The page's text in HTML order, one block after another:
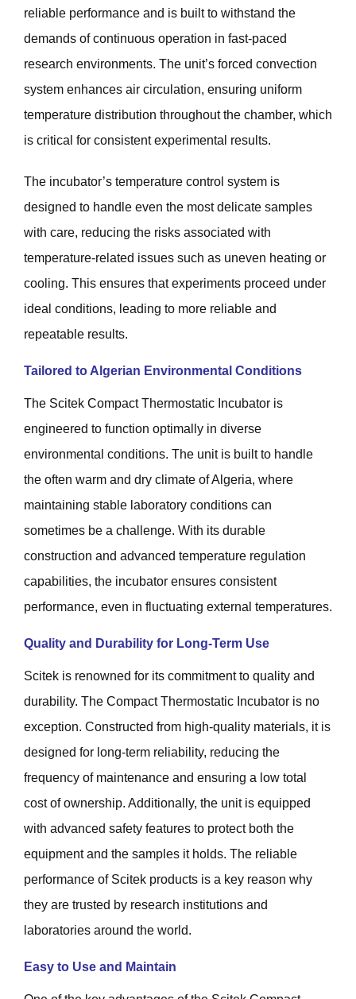
reliable performance and is built to withstand the
demands of continuous operation in fast-paced
research environments. The unit’s forced convection
system enhances air circulation, ensuring uniform
temperature distribution throughout the chamber, which
is critical for consistent experimental results.
The incubator’s temperature control system is
designed to handle even the most delicate samples
with care, reducing the risks associated with
temperature-related issues such as uneven heating or
cooling. This ensures that experiments proceed under
ideal conditions, leading to more reliable and
repeatable results.
Tailored to Algerian Environmental Conditions
The Scitek Compact Thermostatic Incubator is
engineered to function optimally in diverse
environmental conditions. The unit is built to handle
the often warm and dry climate of Algeria, where
maintaining stable laboratory conditions can
sometimes be a challenge. With its durable
construction and advanced temperature regulation
capabilities, the incubator ensures consistent
performance, even in fluctuating external temperatures.
Quality and Durability for Long-Term Use
Scitek is renowned for its commitment to quality and
durability. The Compact Thermostatic Incubator is no
exception. Constructed from high-quality materials, it is
designed for long-term reliability, reducing the
frequency of maintenance and ensuring a low total
cost of ownership. Additionally, the unit is equipped
with advanced safety features to protect both the
equipment and the samples it holds. The reliable
performance of Scitek products is a key reason why
they are trusted by research institutions and
laboratories around the world.
Easy to Use and Maintain